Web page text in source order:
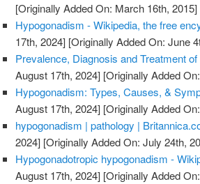
[Originally Added On: March 16th, 2015]
Hypogonadism - Wikipedia, the free
17th, 2024] [Originally Added On: June
Prevalence, Diagnosis and Treatment
August 17th, 2024] [Originally Added
Hypogonadism: Types, Causes, &
August 17th, 2024] [Originally Added
hypogonadism | pathology |
2024] [Originally Added On: July 24th,
Hypogonadotropic hypogonadism -
August 17th, 2024] [Originally Added